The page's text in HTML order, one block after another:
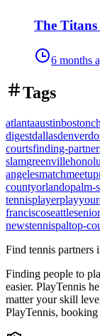
The Titans
6 months
Tags
atlantaaustinboston
digestdallasdenver
courtsfinding-
slamgreenville
angelesmatchmeetup
countyorlandopalm-
tennisplayer
franciscoseattlesenior
newstennispaltop-
Find tennis partners
Finding people to
easier. PlayTennis
matter your skill
PlayTennis, booking